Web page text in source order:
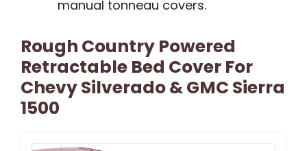
manual tonneau covers.
Rough Country Powered
Retractable Bed Cover For
Chevy Silverado & GMC Sierra
1500